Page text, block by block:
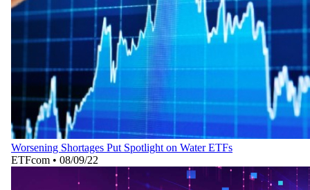
Worsening Shortages Put Spotlight on Water ETFs
ETFcom • 08/09/22